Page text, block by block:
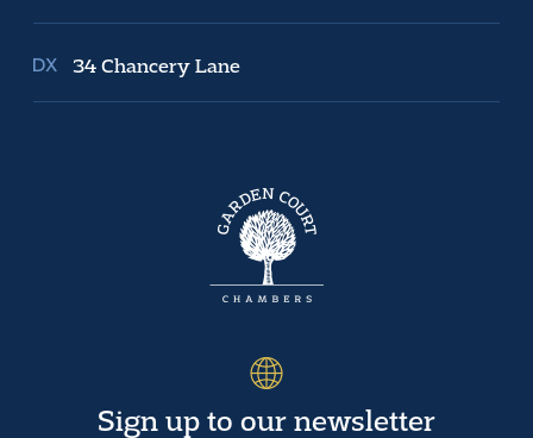
34 Chancery Lane
Sign up to our newsletter